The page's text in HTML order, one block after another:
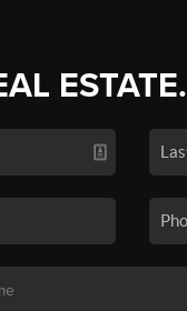
ESTATE.